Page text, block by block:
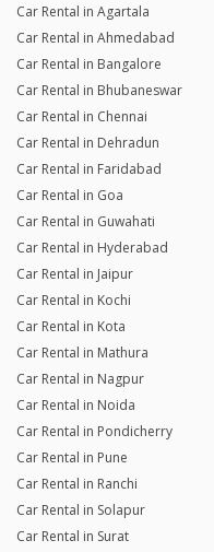
Car Rental in Agartala
Car Rental in Ahmedabad
Car Rental in Bangalore
Car Rental in Bhubaneswar
Car Rental in Chennai
Car Rental in Dehradun
Car Rental in Faridabad
Car Rental in Goa
Car Rental in Guwahati
Car Rental in Hyderabad
Car Rental in Jaipur
Car Rental in Kochi
Car Rental in Kota
Car Rental in Mathura
Car Rental in Nagpur
Car Rental in Noida
Car Rental in Pondicherry
Car Rental in Pune
Car Rental in Ranchi
Car Rental in Solapur
Car Rental in Surat